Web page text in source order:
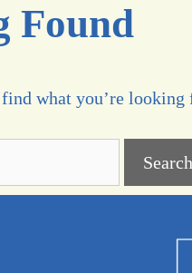
Found
what you’re looking